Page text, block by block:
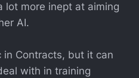
lot more inept at aiming
AI.
Contracts, but it can
with in training